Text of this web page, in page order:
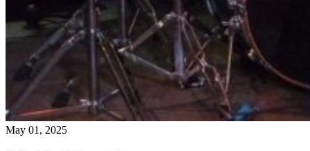
May 01, 2025